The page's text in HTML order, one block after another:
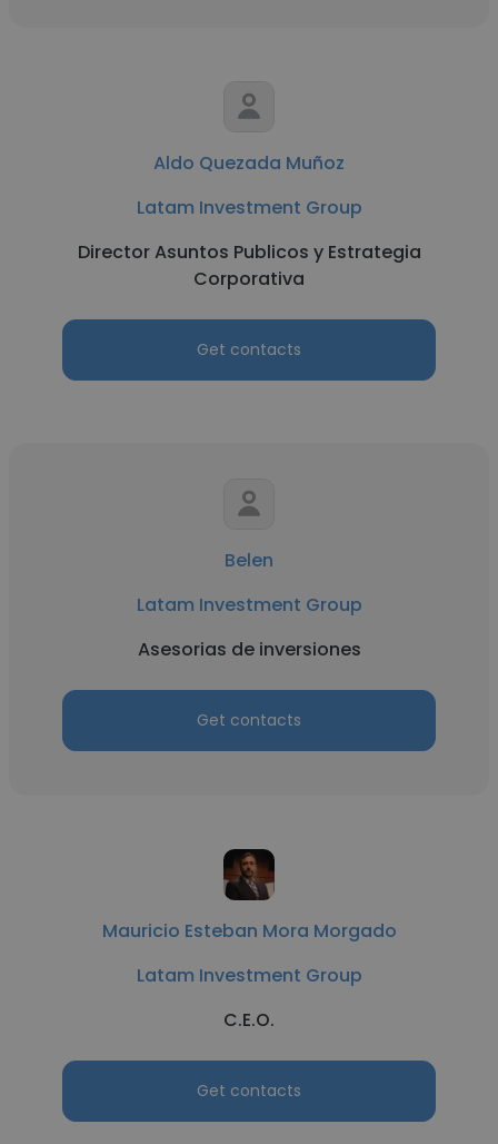
Aldo Quezada Muñoz
Latam Investment Group
Director Asuntos Publicos y Estrategia
Corporativa
Get contacts
Belen
Latam Investment Group
Asesorias de inversiones
Get contacts
Mauricio Esteban Mora Morgado
Latam Investment Group
C.E.O.
Get contacts